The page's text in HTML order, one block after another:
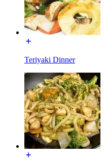
Teriyaki Dinner